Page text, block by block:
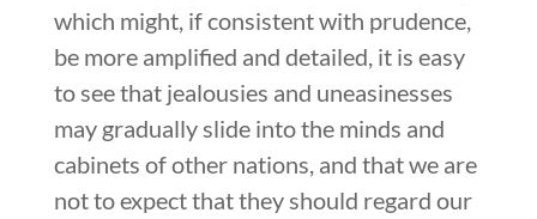
which might, if consistent with prudence,
be more amplified and detailed, it is easy
to see that jealousies and uneasinesses
may gradually slide into the minds and
cabinets of other nations, and that we are
not to expect that they should regard our